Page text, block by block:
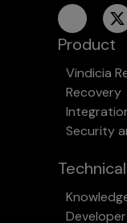
Product
Vindicia
Recovery
Security